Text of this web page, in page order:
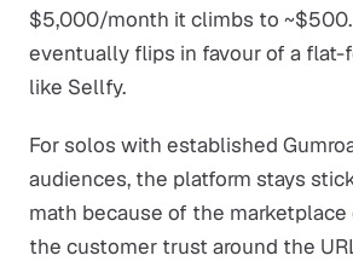
$5,000/month it climbs to ~$500.
eventually flips in favour of a
like Sellfy.
For solos with established
audiences, the platform stays
math because of the marketplace
the customer trust around the